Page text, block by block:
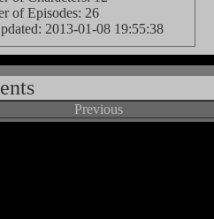
of Episodes: 26
2013-01-08 19:55:38
Previous